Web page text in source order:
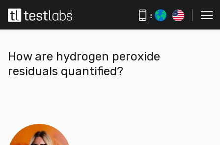
:
How are hydrogen peroxide
residuals quantified?